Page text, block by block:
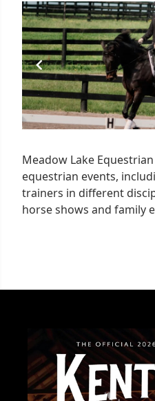
Item
1
of
1
Meadow Lake
equestrian events,
trainers in different
horse shows and family